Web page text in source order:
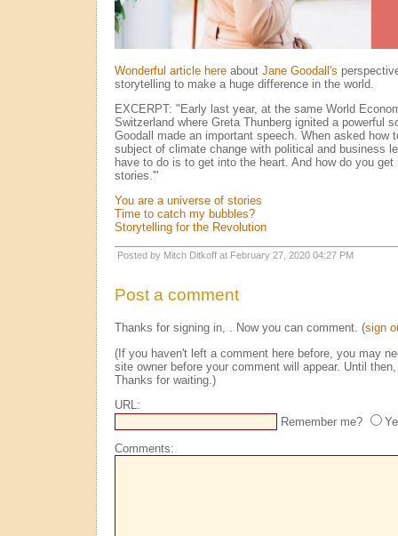
Wonderful article hereabout Jane Goodall's
storytelling to make a huge difference in the world.
EXCERPT: "Early last year, at the same World
Switzerland where Greta Thunberg ignited a powerful
Goodall made an important speech. When asked how
subject of climate change with political and business
have to do is to get into the heart. And how do you get
stories.'"
You are a universe of stories
Time to catch my bubbles?
Storytelling for the Revolution
Posted by Mitch Ditkoff at February 27, 2020 04:27 PM
Post a comment
Thanks for signing in, . Now you can comment. (sign
(If you haven't left a comment here before, you may
site owner before your comment will appear. Until
Thanks for waiting.)
URL:
Remember me?
Comments: